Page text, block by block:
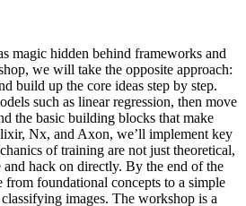
magic hidden behind frameworks and
we will take the opposite approach:
build up the core ideas step by step.
such as linear regression, then move
the basic building blocks that make
Nx, and Axon, we’ll implement key
of training are not just theoretical,
and hack on directly. By the end of the
from foundational concepts to a simple
images. The workshop is a